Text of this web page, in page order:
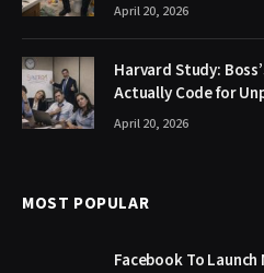
April 20, 2026
Harvard Study:
Actually Code for
April 20, 2026
MOST POPULAR
Facebook To